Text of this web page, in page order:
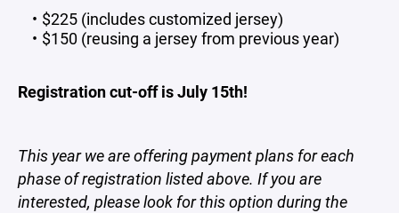
$225 (includes customized jersey)
$150 (reusing a jersey from previous year)
Registration cut-off is July 15th!
This year we are offering payment plans for each
phase of registration listed above. If you are
interested, please look for this option during the